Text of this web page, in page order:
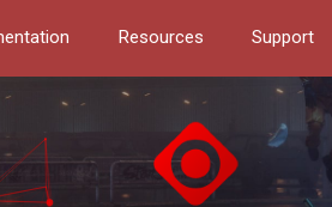
Resources Support